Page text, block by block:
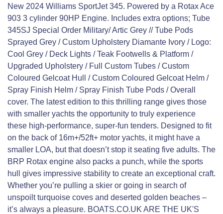
New 2024 Williams SportJet 345. Powered by a Rotax Ace
903 3 cylinder 90HP Engine. Includes extra options; Tube
345SJ Special Order Military/ Artic Grey // Tube Pods
Sprayed Grey / Custom Upholstery Diamante Ivory / Logo:
Cool Grey / Deck Lights / Teak Footwells & Platform /
Upgraded Upholstery / Full Custom Tubes / Custom
Coloured Gelcoat Hull / Custom Coloured Gelcoat Helm /
Spray Finish Helm / Spray Finish Tube Pods / Overall
cover. The latest edition to this thrilling range gives those
with smaller yachts the opportunity to truly experience
these high-performance, super-fun tenders. Designed to fit
on the back of 16m+/52ft+ motor yachts, it might have a
smaller LOA, but that doesn’t stop it seating five adults. The
BRP Rotax engine also packs a punch, while the sports
hull gives impressive stability to create an exceptional craft.
Whether you’re pulling a skier or going in search of
unspoilt turquoise coves and deserted golden beaches –
it’s always a pleasure. BOATS.CO.UK ARE THE UK'S